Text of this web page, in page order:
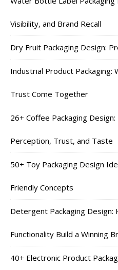
Visibility, and Brand Recall
Dry Fruit Packaging Design:
Industrial Product Packaging:
Trust Come Together
26+ Coffee Packaging
Perception, Trust, and Taste
50+ Toy Packaging Design
Friendly Concepts
Detergent Packaging Design:
Functionality Build a Winning
40+ Electronic Product